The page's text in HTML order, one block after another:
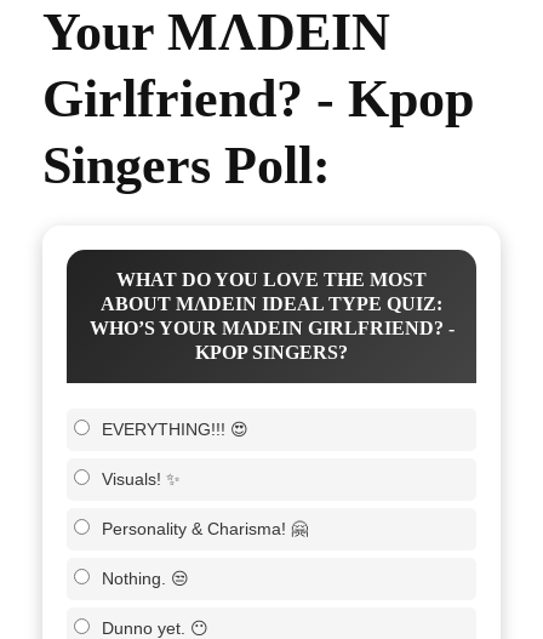
Your MΛDEIN
Girlfriend? - Kpop
Singers Poll:
WHAT DO YOU LOVE THE MOST
ABOUT MΛDEIN IDEAL TYPE QUIZ:
WHO’S YOUR MΛDEIN GIRLFRIEND? -
KPOP SINGERS?
EVERYTHING!!! 😍
Visuals! ✨
Personality & Charisma! 🤗
Nothing. 😒
Dunno yet. 😶